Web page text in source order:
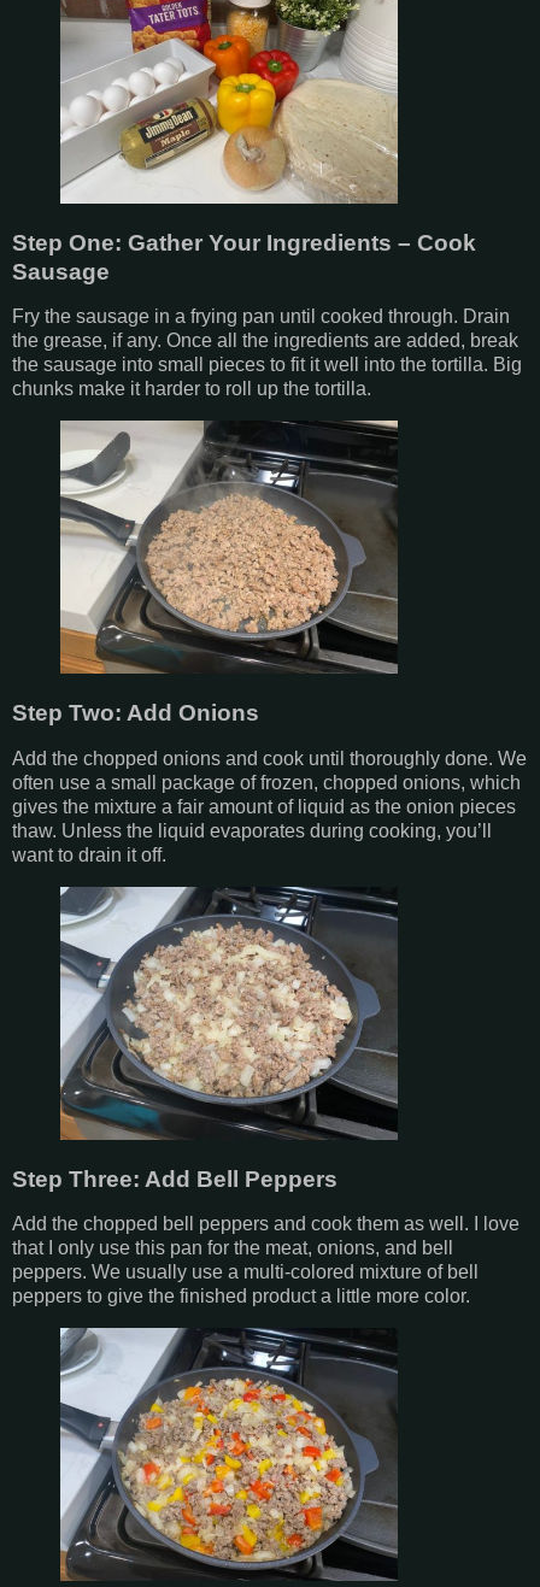
Step One: Gather Your Ingredients – Cook
Sausage
Fry the sausage in a frying pan until cooked through. Drain
the grease, if any. Once all the ingredients are added, break
the sausage into small pieces to fit it well into the tortilla. Big
chunks make it harder to roll up the tortilla.
Step Two: Add Onions
Add the chopped onions and cook until thoroughly done. We
often use a small package of frozen, chopped onions, which
gives the mixture a fair amount of liquid as the onion pieces
thaw. Unless the liquid evaporates during cooking, you’ll
want to drain it off.
Step Three: Add Bell Peppers
Add the chopped bell peppers and cook them as well. I love
that I only use this pan for the meat, onions, and bell
peppers. We usually use a multi-colored mixture of bell
peppers to give the finished product a little more color.